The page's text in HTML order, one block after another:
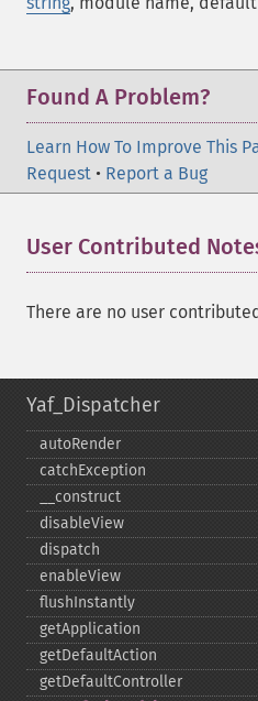
Found A Problem?
Learn How To Improve This
Request • Report a Bug
User Contributed
There are no user
Yaf_Dispatcher
autoRender
catchException
_​_​construct
disableView
dispatch
enableView
flushInstantly
getApplication
getDefaultAction
getDefaultController